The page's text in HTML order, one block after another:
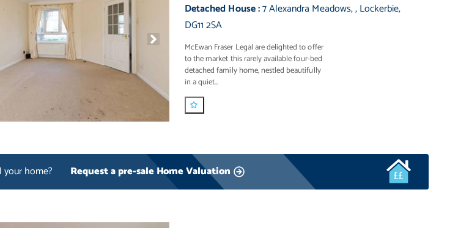
Detached House:7 Alexandra Meadows,,Lockerbie,
DG11 2SA
McEwan Fraser Legal are delighted to offer
to the market this rarely available four-bed
detached family home, nestled beautifully
in a quiet...
home? Request a pre-sale Home Valuation